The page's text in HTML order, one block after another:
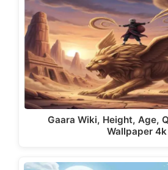
Gaara Wiki, Height, Age,
Wallpaper 4k